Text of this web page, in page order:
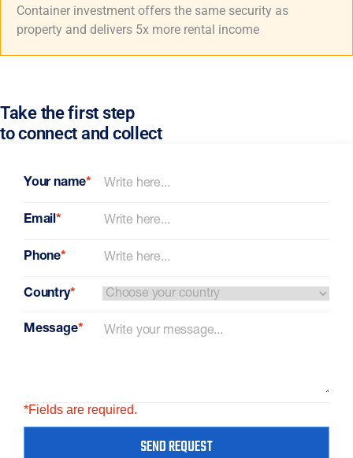
Container investment offers the same security as
property and delivers 5x more rental income
Take the first step
to connect and collect
Your name*
Email*
Phone*
Country*
Message*
*Fields are required.
SEND REQUEST